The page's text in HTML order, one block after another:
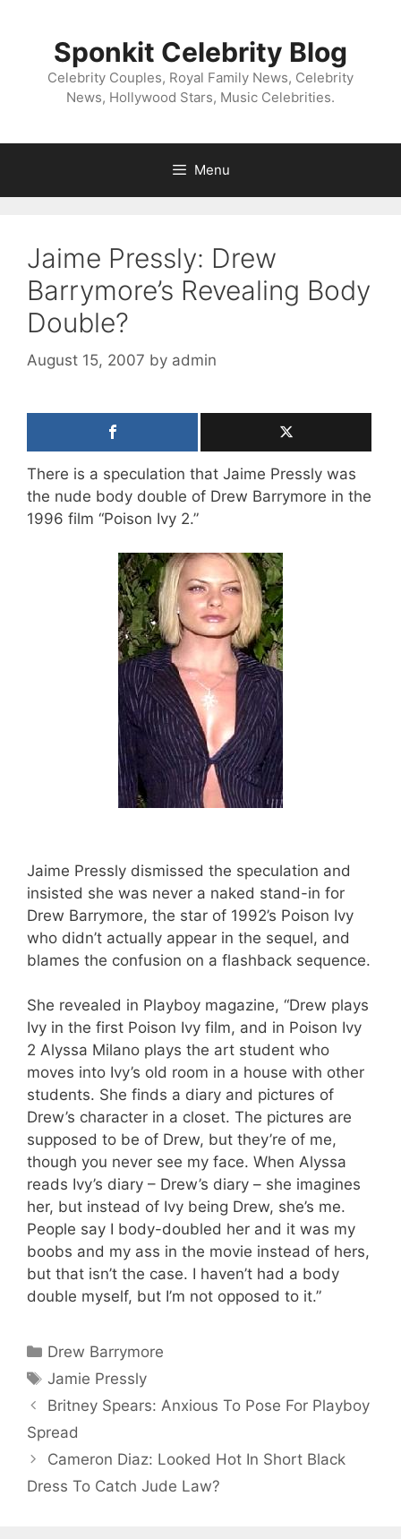
Sponkit Celebrity Blog
Celebrity Couples, Royal Family News, Celebrity
News, Hollywood Stars, Music Celebrities.
Menu
Jaime Pressly: Drew
Barrymore’s Revealing Body
Double?
August 15, 2007 by admin
There is a speculation that Jaime Pressly was
the nude body double of Drew Barrymore in the
1996 film “Poison Ivy 2.”
Jaime Pressly dismissed the speculation and
insisted she was never a naked stand-in for
Drew Barrymore, the star of 1992’s Poison Ivy
who didn’t actually appear in the sequel, and
blames the confusion on a flashback sequence.
She revealed in Playboy magazine, “Drew plays
Ivy in the first Poison Ivy film, and in Poison Ivy
2 Alyssa Milano plays the art student who
moves into Ivy’s old room in a house with other
students. She finds a diary and pictures of
Drew’s character in a closet. The pictures are
supposed to be of Drew, but they’re of me,
though you never see my face. When Alyssa
reads Ivy’s diary – Drew’s diary – she imagines
her, but instead of Ivy being Drew, she’s me.
People say I body-doubled her and it was my
boobs and my ass in the movie instead of hers,
but that isn’t the case. I haven’t had a body
double myself, but I’m not opposed to it.”
Categories
Drew Barrymore
Tags
Jamie Pressly
Britney Spears: Anxious To Pose For Playboy
Spread
Cameron Diaz: Looked Hot In Short Black
Dress To Catch Jude Law?